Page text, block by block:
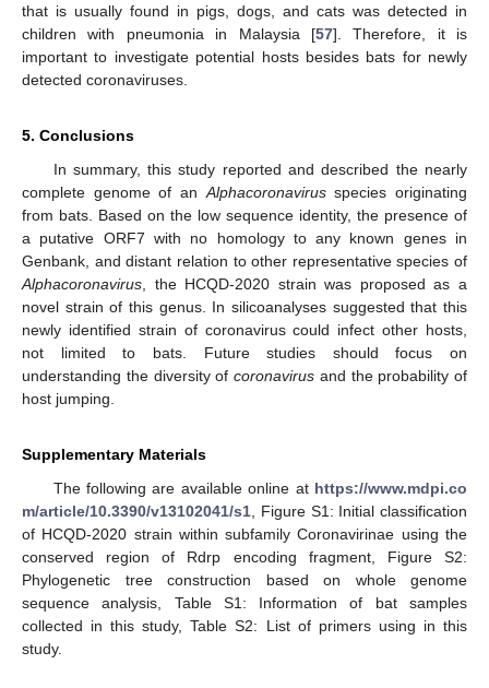
that is usually found in pigs, dogs, and cats was detected in
children with pneumonia in Malaysia [57]. Therefore, it is
important to investigate potential hosts besides bats for newly
detected coronaviruses.
5. Conclusions
In summary, this study reported and described the nearly
complete genome of an Alphacoronavirusspecies originating
from bats. Based on the low sequence identity, the presence of
a putative ORF7 with no homology to any known genes in
Genbank, and distant relation to other representative species of
Alphacoronavirus , the HCQD-2020 strain was proposed as a
novel strain of this genus. In silicoanalyses suggested that this
newly identified strain of coronavirus could infect other hosts,
not limited to bats. Future studies should focus on
understanding the diversity of coronavirus and the probability of
host jumping.
Supplementary Materials
The following are available online at https://www.mdpi.co
m/article/10.3390/v13102041/s1 , Figure S1: Initial classification
of HCQD-2020 strain within subfamily Coronavirinae using the
conserved region of Rdrp encoding fragment, Figure S2:
Phylogenetic tree construction based on whole genome
sequence analysis, Table S1: Information of bat samples
collected in this study, Table S2: List of primers using in this
study.